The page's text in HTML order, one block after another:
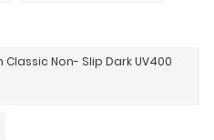
Non- Slip Dark UV400